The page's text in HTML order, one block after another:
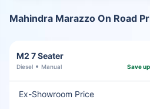
Mahindra Marazzo On Road
M2 7 Seater
Diesel Manual Save
Ex-Showroom Price